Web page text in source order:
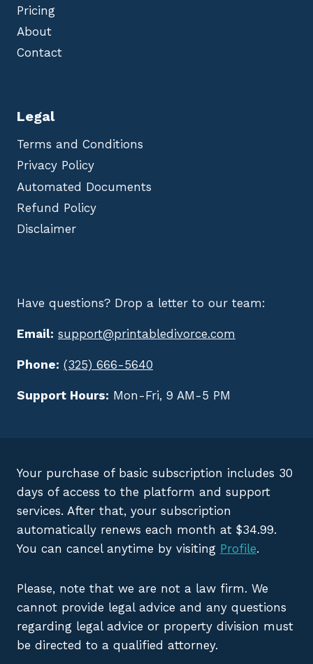
Pricing
About
Contact
Legal
Terms and Conditions
Privacy Policy
Automated Documents
Refund Policy
Disclaimer
Have questions? Drop a letter to our team:
Email: support@printabledivorce.com
Phone: (325) 666-5640
Support Hours: Mon-Fri, 9 AM-5 PM
Your purchase of basic subscription includes 30
days of access to the platform and support
services. After that, your subscription
automatically renews each month at $34.99.
You can cancel anytime by visiting Profile.
Please, note that we are not a law firm. We
cannot provide legal advice and any questions
regarding legal advice or property division must
be directed to a qualified attorney.